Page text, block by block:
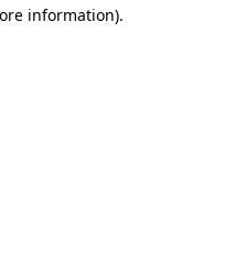
information).